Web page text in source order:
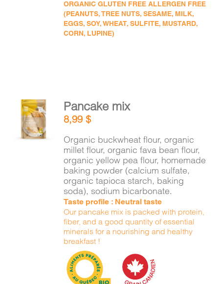
ORGANIC GLUTEN FREE ALLERGEN FREE
(PEANUTS, TREE NUTS, SESAME, MILK,
EGGS, SOY, WHEAT, SULFITE, MUSTARD,
CORN, LUPINE)
ADD TO
CART
DETAILS
Pancake mix
8,99$
Organic buckwheat flour, organic
millet flour, organic fava bean flour,
organic yellow pea flour, homemade
baking powder (calcium sulfate,
organic tapioca starch, baking
soda), sodium bicarbonate.
Taste profile : Neutral taste
Our pancake mix is packed with protein,
fiber, and a good quantity of essential
minerals for a nourishing and healthy
breakfast !